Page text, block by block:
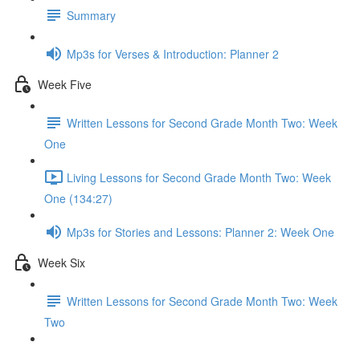
Summary
Mp3s for Verses & Introduction: Planner 2
Week Five
Written Lessons for Second Grade Month Two: Week
One
Living Lessons for Second Grade Month Two: Week
One (134:27)
Mp3s for Stories and Lessons: Planner 2: Week One
Week Six
Written Lessons for Second Grade Month Two: Week
Two